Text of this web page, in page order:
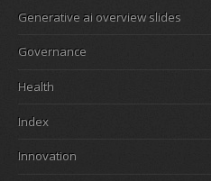
Generative ai overview slides
Governance
Health
Index
Innovation